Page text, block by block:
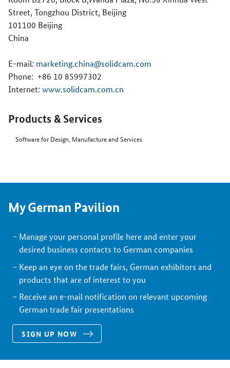
Street, Tongzhou District, Beijing
101100 Beijing
China
E-mail: marketing.china@solidcam.com
Phone: +86 10 85997302
Internet: www.solidcam.com.cn
Products & Services
Software for Design, Manufacture and Services
My German Pavilion
Manage your personal profile here and enter your
desired business contacts to German companies
Keep an eye on the trade fairs, German exhibitors and
products that are of interest to you
Receive an e-mail notification on relevant upcoming
German trade fair presentations
SIGN UP NOW